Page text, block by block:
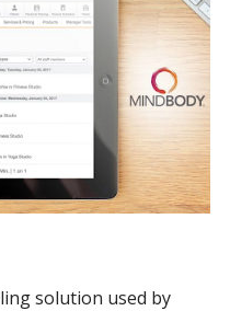
solution used by